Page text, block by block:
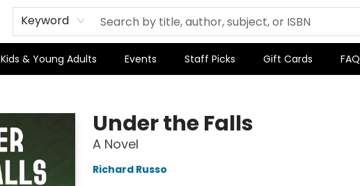
Keyword
Kids & Young Adults Events Staff Picks Gift Cards FAQ
Under the Falls
A Novel
Richard Russo